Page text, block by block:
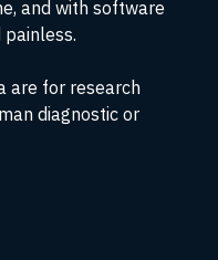
and with software
are for research
diagnostic or